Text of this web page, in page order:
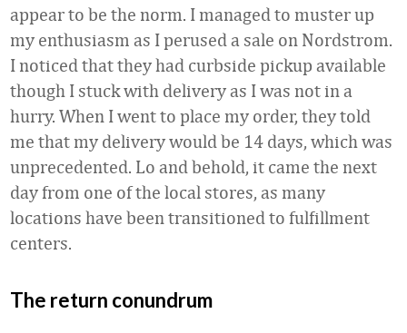
appear to be the norm. I managed to muster up
my enthusiasm as I perused a sale on Nordstrom.
I noticed that they had curbside pickup available
though I stuck with delivery as I was not in a
hurry. When I went to place my order, they told
me that my delivery would be 14 days, which was
unprecedented. Lo and behold, it came the next
day from one of the local stores, as many
locations have been transitioned to fulfillment
centers.
The return conundrum